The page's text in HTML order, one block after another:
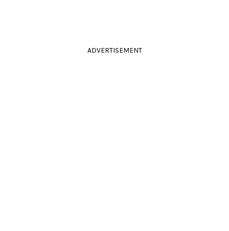
ADVERTISEMENT